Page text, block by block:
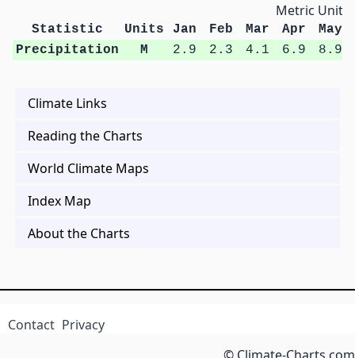
Metric Units
Statistic Units Jan Feb Mar Apr
May
Precipitation
M 2.9 2.3 4.1 6.9 8.9
Climate Links
Reading the Charts
World Climate Maps
Index Map
About the Charts
Contact Privacy